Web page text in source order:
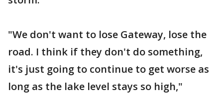
"We don't want to lose Gateway, lose the
road. I think if they don't do something,
it's just going to continue to get worse as
long as the lake level stays so high,"